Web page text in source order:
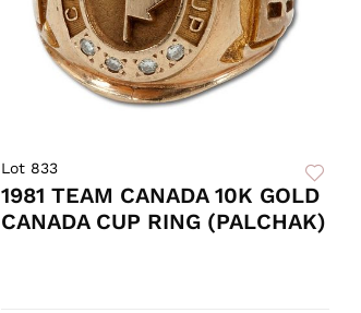
Lot 833
1981 TEAM CANADA 10K GOLD
CANADA CUP RING (PALCHAK)